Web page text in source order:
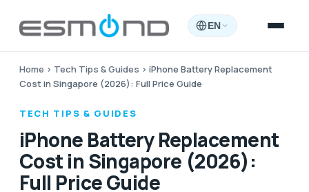
EN
Home › Tech Tips & Guides › iPhone Battery Replacement
Cost in Singapore (2026): Full Price Guide
TECH TIPS & GUIDES
iPhone Battery Replacement
Cost in Singapore (2026):
Full Price Guide